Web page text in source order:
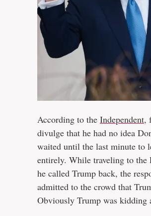
According to the Independent,
divulge that he had no idea
waited until the last minute to
entirely. While traveling to the
he called Trump back, the
admitted to the crowd that
Obviously Trump was kidding